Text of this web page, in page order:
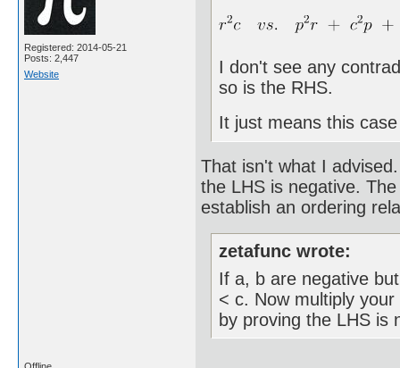
Registered: 2014-05-21
Posts: 2,447
Website
I don't see any
so is the RHS.
It just means this
That isn't what I
the LHS is negative.
establish an ordering
zetafunc wrote:
If a, b are negative
< c. Now multiply
by proving the LHS is